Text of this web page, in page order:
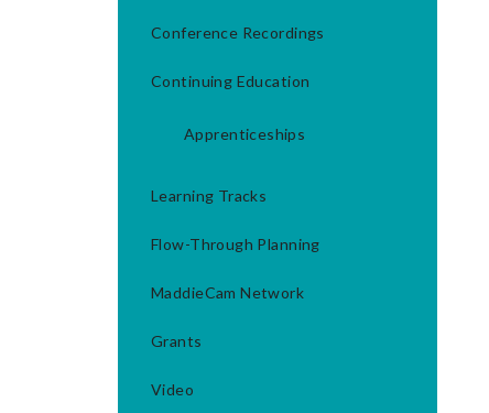
Conference Recordings
Continuing Education
Apprenticeships
Learning Tracks
Flow-Through Planning
MaddieCam Network
Grants
Video